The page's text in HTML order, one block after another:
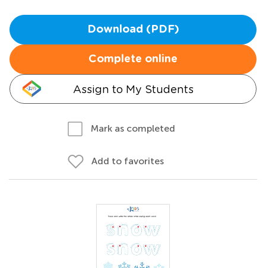
Download (PDF)
Complete online
Assign to My Students
Mark as completed
Add to favorites